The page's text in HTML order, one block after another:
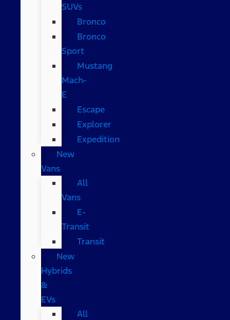
SUVs
Bronco
Bronco
Sport
Mustang
Mach-
E
Escape
Explorer
Expedition
New
Vans
All
Vans
E-
Transit
Transit
New
Hybrids
&
EVs
All